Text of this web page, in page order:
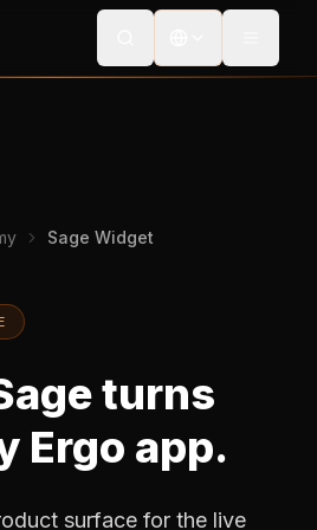
Sage Widget
turns
Ergo app.
surface for the live